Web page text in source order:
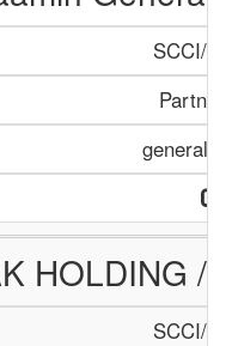
SCCI/
general
HOLDING /
SCCI/